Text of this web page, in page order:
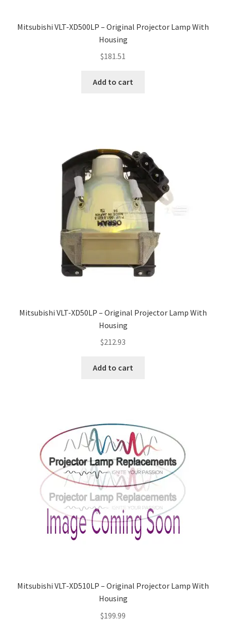
Mitsubishi VLT-XD500LP – Original Projector Lamp With
Housing
$181.51
Add to cart
Mitsubishi VLT-XD50LP – Original Projector Lamp With
Housing
$212.93
Add to cart
Mitsubishi VLT-XD510LP – Original Projector Lamp With
Housing
$199.99